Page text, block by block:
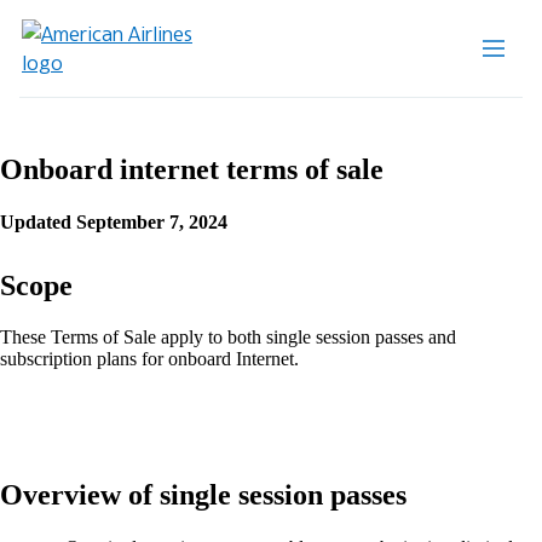
Onboard internet terms of sale
Updated September 7, 2024
Scope
These Terms of Sale apply to both single session passes and
subscription plans for onboard Internet.
Overview of single session passes